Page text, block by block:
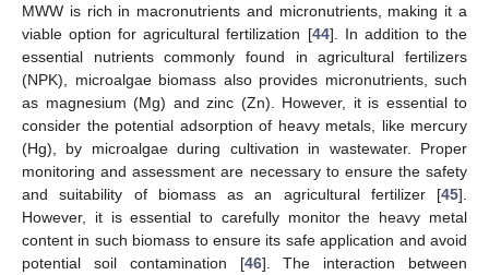
MWW is rich in macronutrients and micronutrients, making it a
viable option for agricultural fertilization [44]. In addition to the
essential nutrients commonly found in agricultural fertilizers
(NPK), microalgae biomass also provides micronutrients, such
as magnesium (Mg) and zinc (Zn). However, it is essential to
consider the potential adsorption of heavy metals, like mercury
(Hg), by microalgae during cultivation in wastewater. Proper
monitoring and assessment are necessary to ensure the safety
and suitability of biomass as an agricultural fertilizer [45].
However, it is essential to carefully monitor the heavy metal
content in such biomass to ensure its safe application and avoid
potential soil contamination [46]. The interaction between